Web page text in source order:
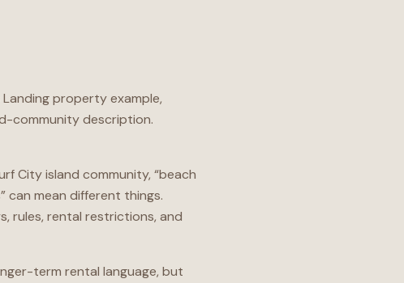
Landing property example,
community description.
City island community, “beach
can mean different things.
rules, rental restrictions, and
term rental language, but